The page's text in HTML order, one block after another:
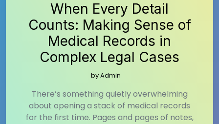
When Every Detail
Counts: Making Sense of
Medical Records in
Complex Legal Cases
byAdmin
There’s something quietly overwhelming
about opening a stack of medical records
for the first time. Pages and pages of notes,